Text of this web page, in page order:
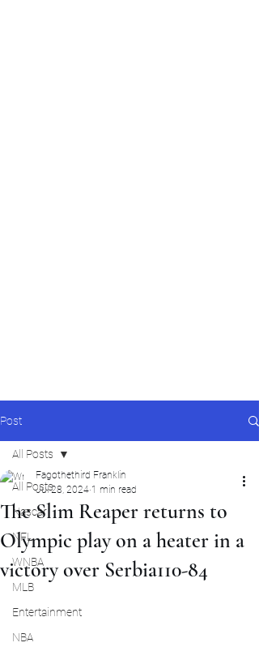
Post
All Posts
Nascar
NFL
WNBA
MLB
Entertainment
NBA
All Posts
The Slim Reaper returns to
Olympic play on a heater in a
victory over Serbia110-84
Fagothethird Franklin
Jul 28, 2024 1 min read